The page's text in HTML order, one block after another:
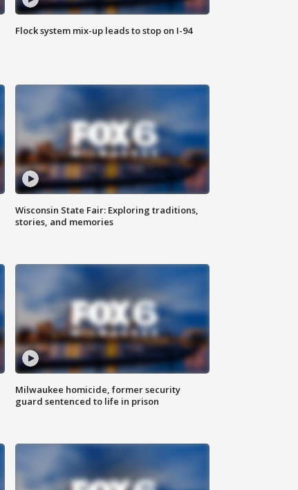
Flock system mix-up leads to stop on I-94
Wisconsin State Fair: Exploring traditions,
stories, and memories
Milwaukee homicide, former security
guard sentenced to life in prison